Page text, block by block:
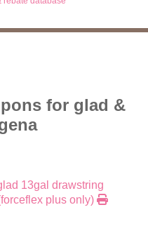
for glad &
13gal drawstring
plus only)